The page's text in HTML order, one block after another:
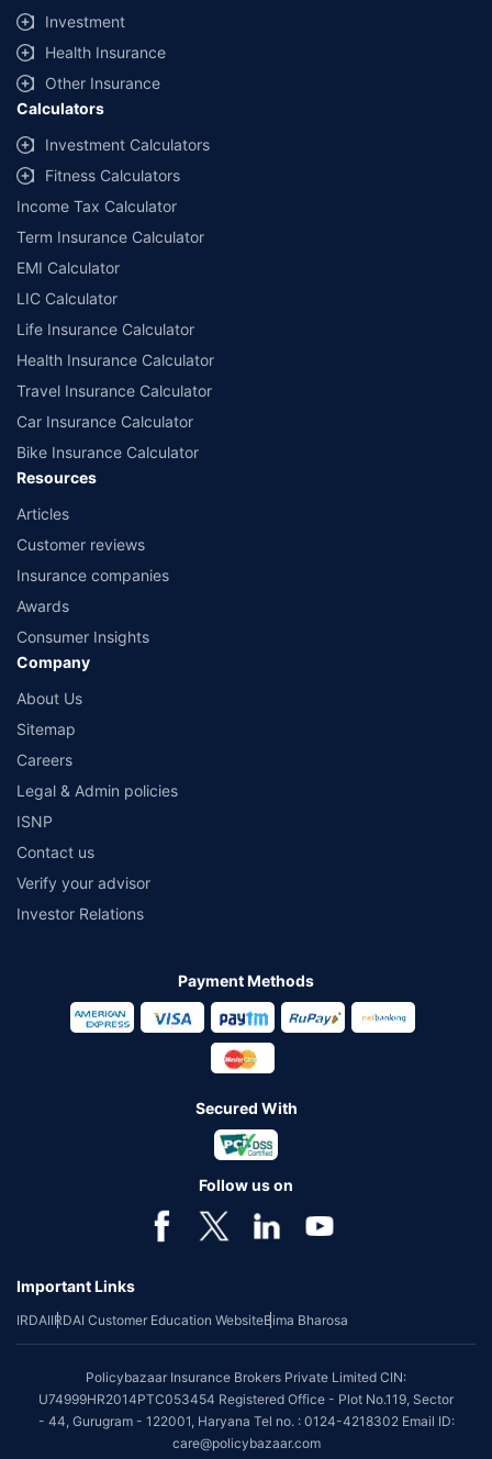
Investment
Health Insurance
Other Insurance
Calculators
Investment Calculators
Fitness Calculators
Income Tax Calculator
Term Insurance Calculator
EMI Calculator
LIC Calculator
Life Insurance Calculator
Health Insurance Calculator
Travel Insurance Calculator
Car Insurance Calculator
Bike Insurance Calculator
Resources
Articles
Customer reviews
Insurance companies
Awards
Consumer Insights
Company
About Us
Sitemap
Careers
Legal & Admin policies
ISNP
Contact us
Verify your advisor
Investor Relations
Payment Methods
Secured With
Follow us on
Important Links
IRDAIIRDAI Customer Education WebsiteBima Bharosa
Policybazaar Insurance Brokers Private Limited CIN:
U74999HR2014PTC053454 Registered Office - Plot No.119, Sector
- 44, Gurugram - 122001, Haryana Tel no. : 0124-4218302 Email ID:
care@policybazaar.com